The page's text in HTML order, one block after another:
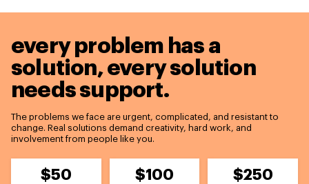
every problem has a
solution,every solution
needs support.
The problems we face are urgent, complicated, and resistant to
change. Real solutions demand creativity, hard work, and
involvement from people like you.
$50 $100 $250